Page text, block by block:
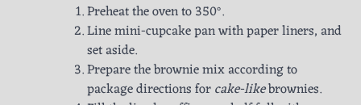
Preheat the oven to 350°.
Line mini-cupcake pan with paper liners, and
set aside.
Prepare the brownie mix according to
package directions forcake-likebrownies.